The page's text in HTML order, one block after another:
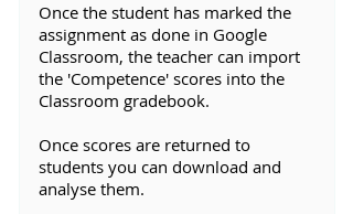
​Once the student has marked the
assignment as done in Google
Classroom, the teacher can import
the 'Competence' scores into the
Classroom gradebook.
Once scores are returned to
students you can download and
analyse them.